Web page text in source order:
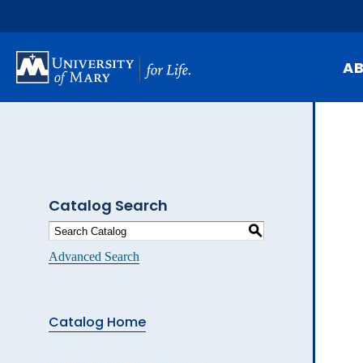
main
content
Catalog Search
S
Advanced Search
Catalog Home